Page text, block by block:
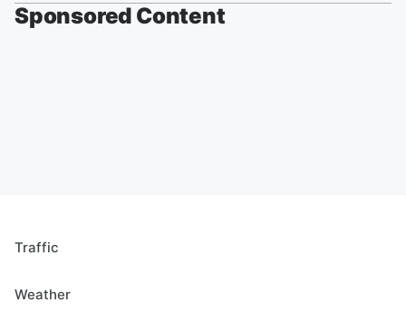
Sponsored Content
Traffic
Weather